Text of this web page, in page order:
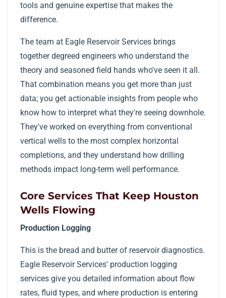
tools and genuine expertise that makes the
difference.
The team at Eagle Reservoir Services brings
together degreed engineers who understand the
theory and seasoned field hands who've seen it all.
That combination means you get more than just
data; you get actionable insights from people who
know how to interpret what they're seeing downhole.
They've worked on everything from conventional
vertical wells to the most complex horizontal
completions, and they understand how drilling
methods impact long-term well performance.
Core Services That Keep Houston
Wells Flowing
Production Logging
This is the bread and butter of reservoir diagnostics.
Eagle Reservoir Services' production logging
services give you detailed information about flow
rates, fluid types, and where production is entering